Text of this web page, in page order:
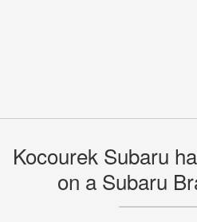
Kocourek Subaru
on a Subaru